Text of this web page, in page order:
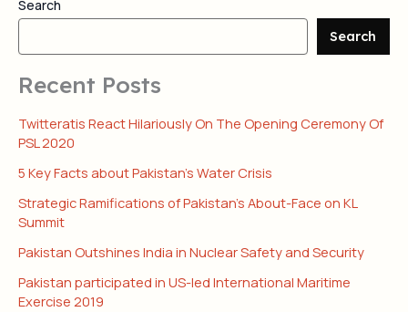
Search
Search
Recent Posts
Twitteratis React Hilariously On The Opening Ceremony Of
PSL 2020
5 Key Facts about Pakistan’s Water Crisis
Strategic Ramifications of Pakistan’s About-Face on KL
Summit
Pakistan Outshines India in Nuclear Safety and Security
Pakistan participated in US-led International Maritime
Exercise 2019